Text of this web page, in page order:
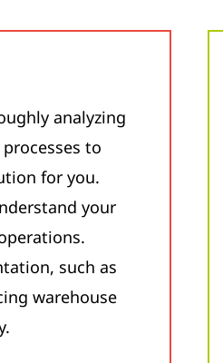
analyzing
to
for you.
your
such as
warehouse